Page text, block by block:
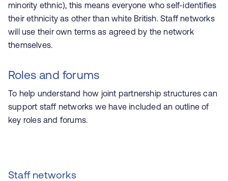
minority ethnic), this means everyone who self-identifies
their ethnicity as other than white British. Staff networks
will use their own terms as agreed by the network
themselves.
Roles and forums
To help understand how joint partnership structures can
support staff networks we have included an outline of
key roles and forums.
Staff networks